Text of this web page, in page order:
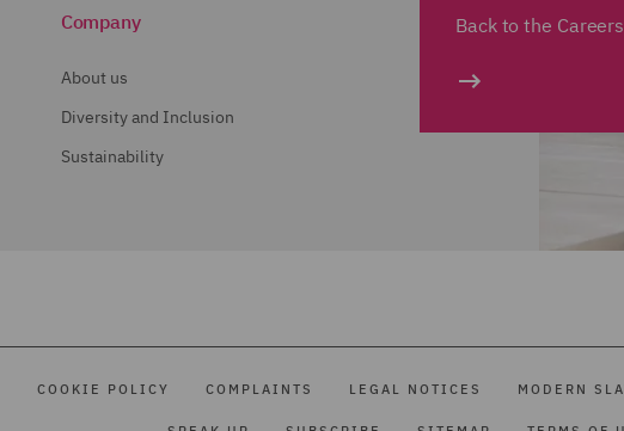
Company
About us
Diversity and Inclusion
Sustainability
Back to the
COOKIE POLICY COMPLAINTS LEGAL NOTICES MODERN